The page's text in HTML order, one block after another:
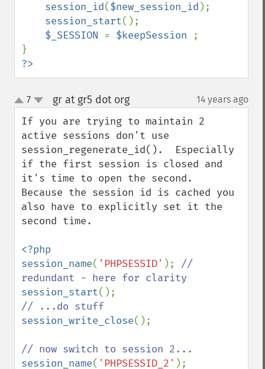
session_id($new_session_id );
session_start();
$_SESSION = $keepSession
;
?>
up
down
7 gr at gr5 dot org¶ 14 years ago
If you are trying to maintain 2
active sessions don't use
session_regenerate_id().  Especially
if the first session is closed and
it's time to open the second.
Because the session id is cached you
also have to explicitly set it the
second time.
<?php
session_name( 'PHPSESSID' ); //
session_start
session_write_close();
session_name( 'PHPSESSID_2' );